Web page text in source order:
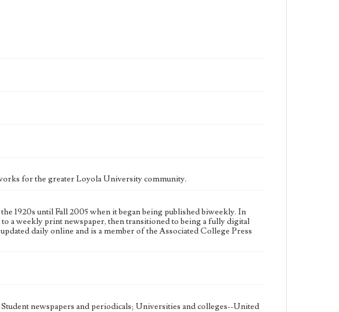
for the greater Loyola University community.
1920s until Fall 2005 when it began being published biweekly. In
a weekly print newspaper, then transitioned to being a fully digital
daily online and is a member of the Associated College Press
newspapers and periodicals; Universities and colleges--United